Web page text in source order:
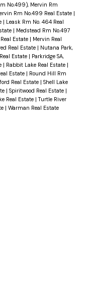
No.499), Mervin Rm
Rm No.499 Real Estate |
| Leask Rm No. 464 Real
| Medstead Rm No.497
Estate | Mervin Real
Real Estate | Nutana Park,
Estate | Parkridge SA,
| Rabbit Lake Real Estate |
Estate | Round Hill Rm
Real Estate | Shell Lake
| Spiritwood Real Estate |
Real Estate |Turtle River
| Warman Real Estate